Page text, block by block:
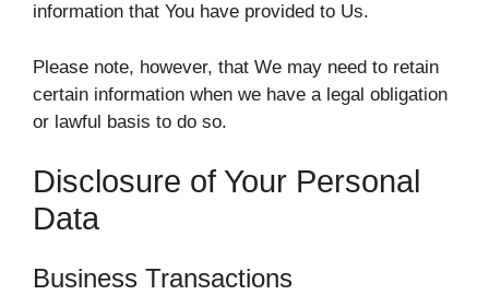
information that You have provided to Us.
Please note, however, that We may need to retain
certain information when we have a legal obligation
or lawful basis to do so.
Disclosure of Your Personal
Data
Business Transactions